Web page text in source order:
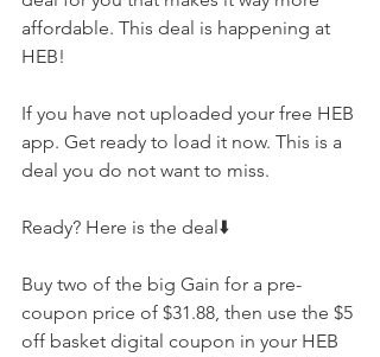
affordable. This deal is happening at
HEB!
If you have not uploaded your free HEB
app. Get ready to load it now. This is a
deal you do not want to miss.
Ready? Here is the deal⬇️
Buy two of the big Gain for a pre-
coupon price of $31.88, then use the $5
off basket digital coupon in your HEB